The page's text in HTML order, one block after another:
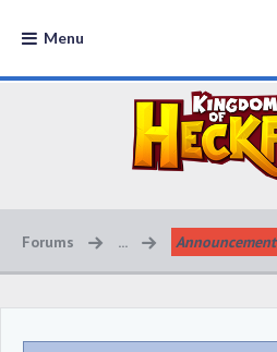
Menu
Forums ... Announcement